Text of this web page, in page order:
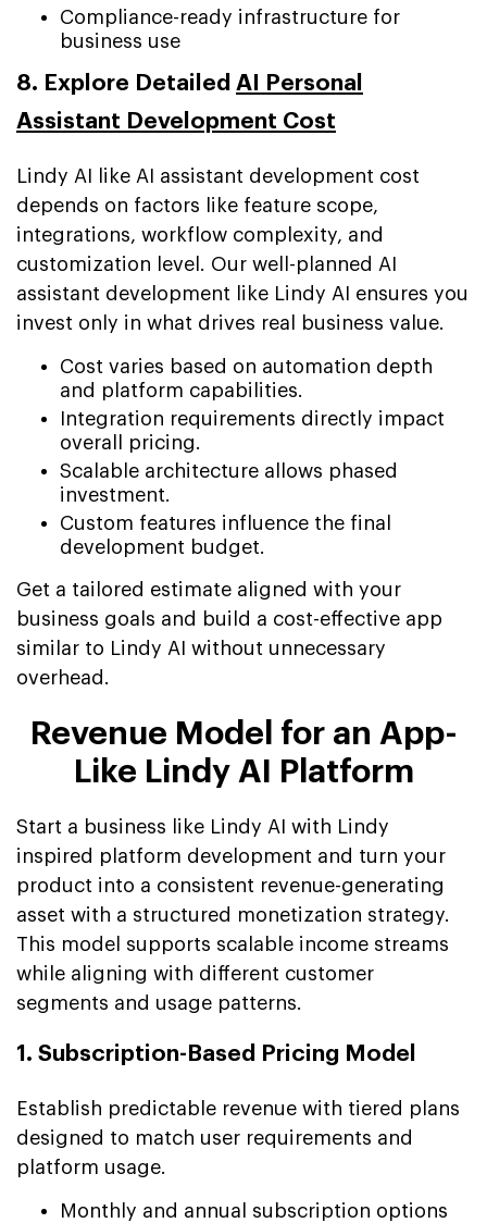
Compliance-ready infrastructure for
business use
8. Explore Detailed AI Personal
Assistant Development Cost
Lindy AI like AI assistant development cost
depends on factors like feature scope,
integrations, workflow complexity, and
customization level. Our well-planned AI
assistant development like Lindy AI ensures you
invest only in what drives real business value.
Cost varies based on automation depth
and platform capabilities.
Integration requirements directly impact
overall pricing.
Scalable architecture allows phased
investment.
Custom features influence the final
development budget.
Get a tailored estimate aligned with your
business goals and build a cost-effective app
similar to Lindy AI without unnecessary
overhead.
Revenue Model for an App-
Like Lindy AI Platform
Start a business like Lindy AI with Lindy
inspired platform development and turn your
product into a consistent revenue-generating
asset with a structured monetization strategy.
This model supports scalable income streams
while aligning with different customer
segments and usage patterns.
1. Subscription-Based Pricing Model
Establish predictable revenue with tiered plans
designed to match user requirements and
platform usage.
Monthly and annual subscription options